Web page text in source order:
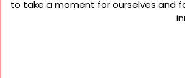
to take a moment for ourselves and